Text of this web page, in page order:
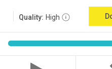
Quality: High